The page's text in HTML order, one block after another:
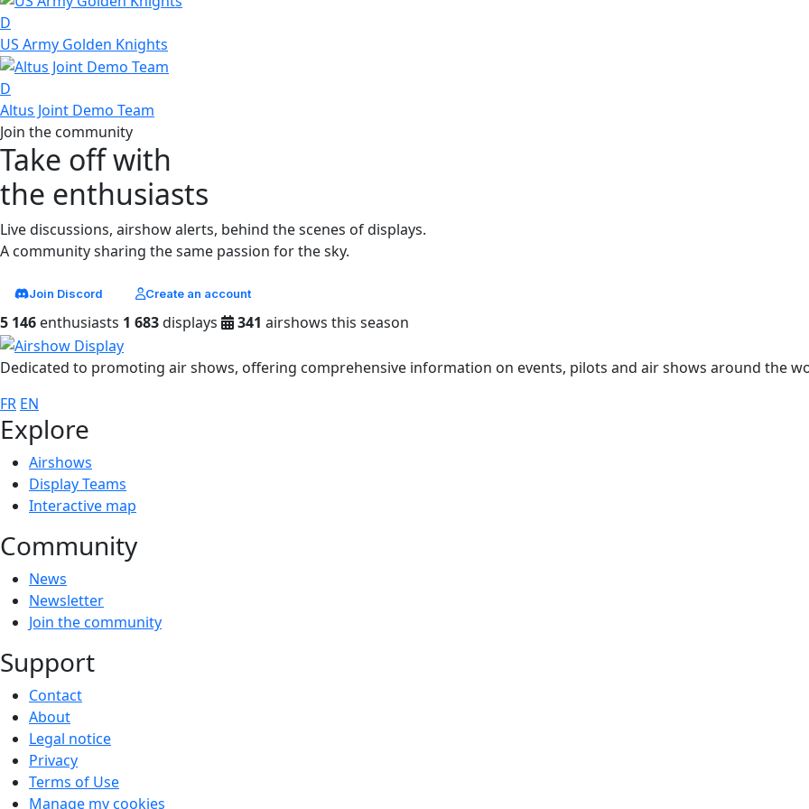
D
US Army Golden Knights
D
Altus Joint Demo Team
Join the community
Take off with
the enthusiasts
Live discussions, airshow alerts, behind the scenes of displays.
A community sharing the same passion for the sky.
Join Discord Create an account
5 146 enthusiasts 1 683displays 341 airshows this season
Dedicated to promoting air shows, offering comprehensive information on events, pilots and air shows around the
FR EN
Explore
Airshows
Display Teams
Interactive map
Community
News
Newsletter
Join the community
Support
Contact
About
Legal notice
Privacy
Terms of Use
Manage my cookies